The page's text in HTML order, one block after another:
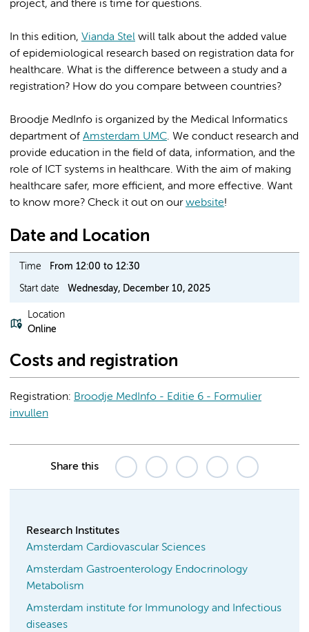
project, and there is time for questions.
In this edition, Vianda Stel will talk about the added value
of epidemiological research based on registration data for
healthcare. What is the difference between a study and a
registration? How do you compare between countries?
Broodje MedInfo is organized by the Medical Informatics
department of Amsterdam UMC. We conduct research and
provide education in the field of data, information, and the
role of ICT systems in healthcare. With the aim of making
healthcare safer, more efficient, and more effective. Want
to know more? Check it out on ourwebsite!
Date and Location
Time From 12:00 to 12:30
Start date Wednesday, December 10, 2025
Location
Online
Costs and registration
Registration: Broodje MedInfo - Editie 6 - Formulier
invullen
Share this
Research Institutes
Amsterdam Cardiovascular Sciences
Amsterdam Gastroenterology Endocrinology
Metabolism
Amsterdam institute for Immunology and Infectious
diseases